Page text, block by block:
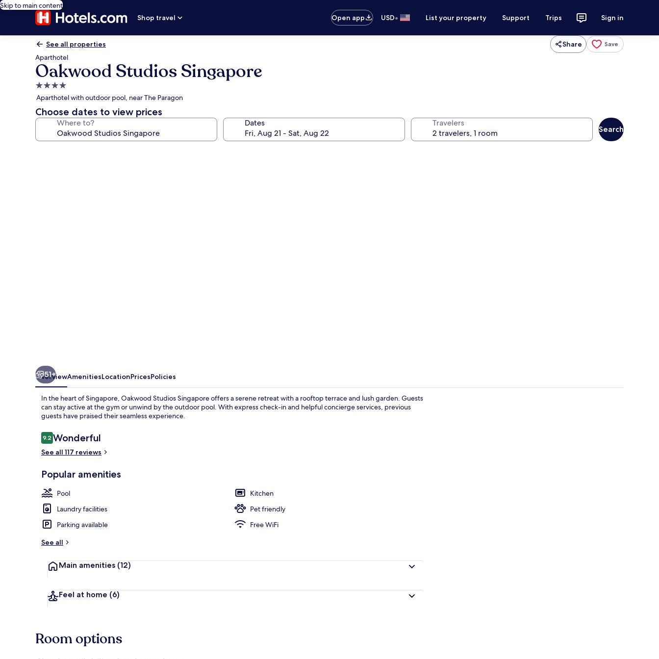
Skip to main content
Shop travel
Open app USD• List your property Support Trips Sign in
See all properties Share Save
Aparthotel
Oakwood Studios Singapore
4.0
star
property
Aparthotel with outdoor pool, near The Paragon
Choose dates to view prices
Where to? Dates Travelers
Search
51+
OverviewAmenitiesLocationPricesPolicies
In the heart of Singapore, Oakwood Studios Singapore offers a serene retreat with a rooftop terrace and lush garden. Guests
can stay active at the gym or unwind by the outdoor pool. With express check-in and helpful concierge services, previous
guests have praised their seamless experience.
Reviews
9.29.2 out of 10
Wonderful
See all 117 reviews
Popular amenities
Pool
Kitchen
Laundry facilities
Pet friendly
Parking available
Free WiFi
See all
Main amenities (12)
Feel at home (6)
Room options